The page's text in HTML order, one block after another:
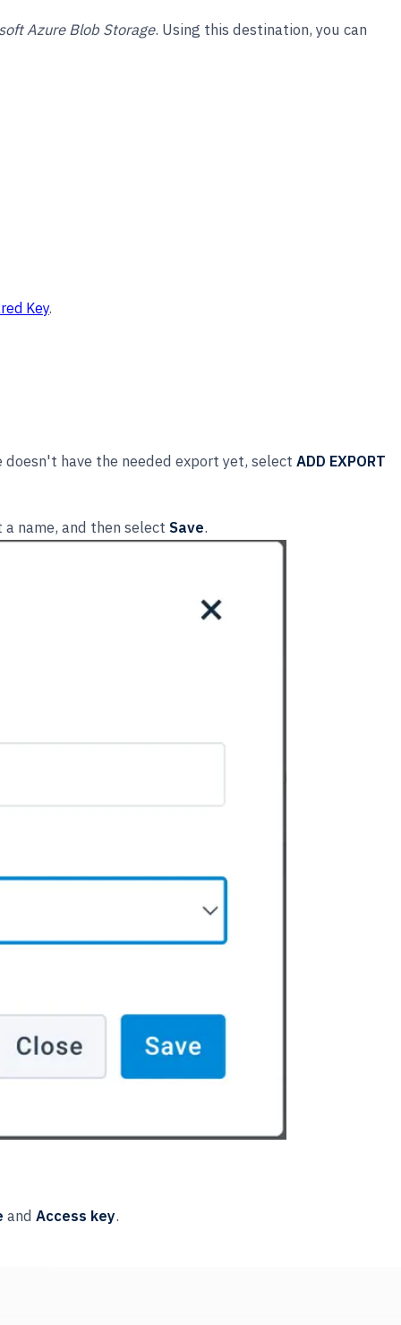
Azure Blob Storage. Using this destination, you can
Key.
have the needed export yet, select ADD EXPORT
name, and then select Save.
and Access key.